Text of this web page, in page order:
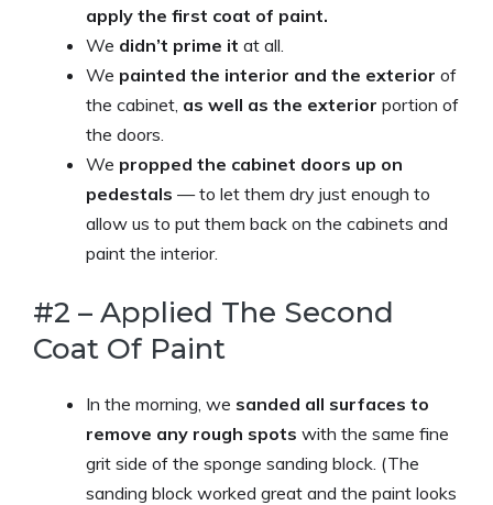
apply the first coat of paint.
We didn’t prime it at all.
We painted the interior and the exterior of
the cabinet, as well as the exterior portion of
the doors.
We propped the cabinet doors up on
pedestals — to let them dry just enough to
allow us to put them back on the cabinets and
paint the interior.
#2 – Applied The Second
Coat Of Paint
In the morning, we sanded all surfaces to
remove any rough spots with the same fine
grit side of the sponge sanding block. (The
sanding block worked great and the paint looks